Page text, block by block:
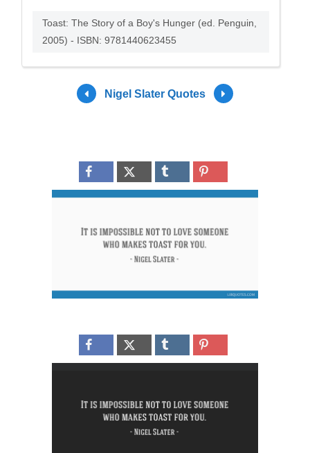
Toast: The Story of a Boy's Hunger (ed. Penguin,
2005) - ISBN: 9781440623455
Nigel Slater Quotes